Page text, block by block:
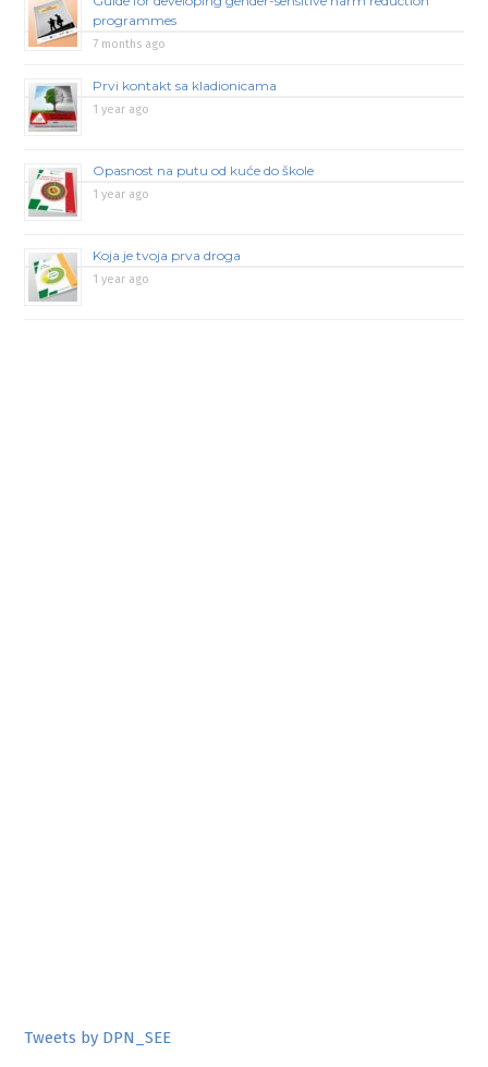
programmes
7 months ago
Prvi kontakt sa kladionicama
1 year ago
Opasnost na putu od kuće do škole
1 year ago
Koja je tvoja prva droga
1 year ago
Tweets by DPN_SEE